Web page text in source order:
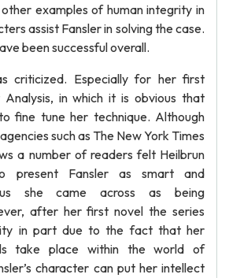
examples of human integrity in
assist Fansler in solving the case.
been successful overall.
criticized. Especially for her first
in which it is obvious that
fine tune her technique. Although
such as The New York Times
a number of readers felt Heilbrun
Fansler as smart and
she came across as being
after her first novel the series
in part due to the fact that her
take place within the world of
character can put her intellect